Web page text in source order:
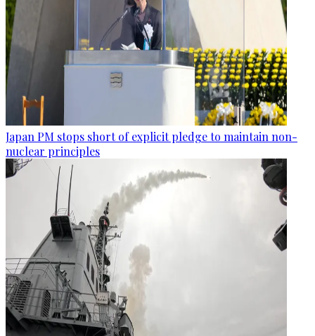
Japan PM stops short of explicit pledge to maintain non-
nuclear principles